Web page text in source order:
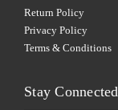
Return Policy
Privacy Policy
Terms & Conditions
Stay Connected